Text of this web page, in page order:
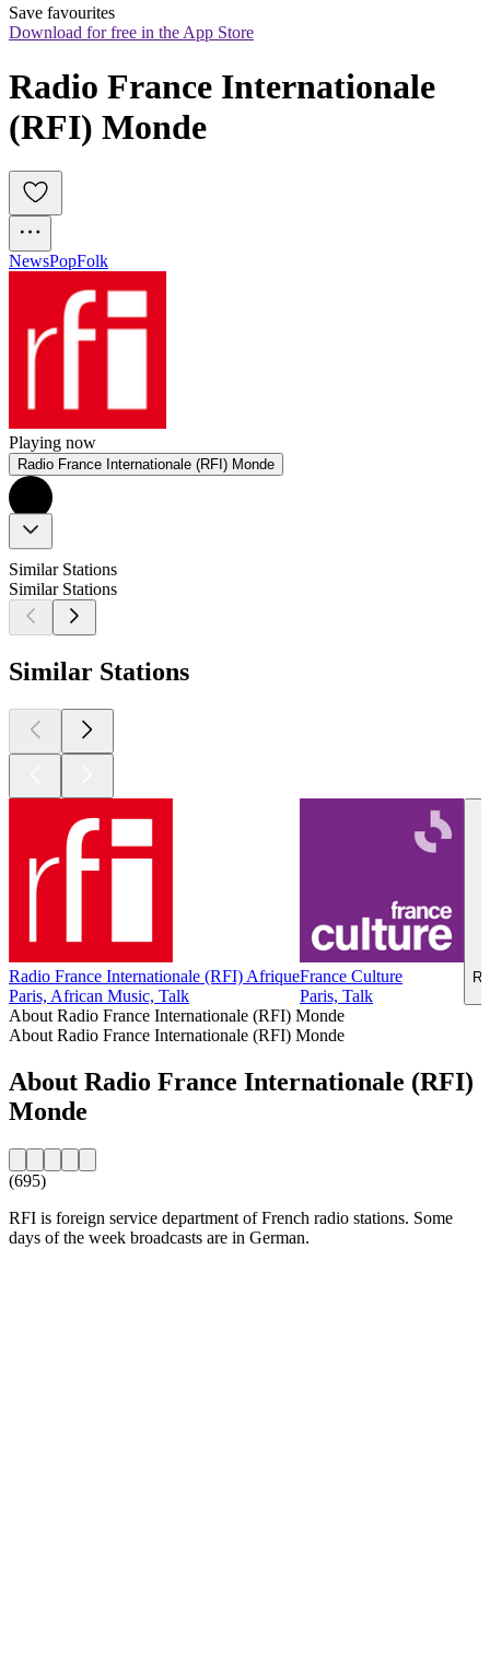
Save favourites
Download for free in the App Store
Radio France Internationale
(RFI) Monde
NewsPopFolk
Playing now
Radio France Internationale (RFI) Monde
Similar Stations
Similar Stations
Similar Stations
Radio France Internationale (RFI) Afrique
Paris, African Music, Talk
France Culture
Paris, Talk
About Radio France Internationale (RFI) Monde
About Radio France Internationale (RFI) Monde
About Radio France Internationale (RFI)
Monde
(695)
RFI is foreign service department of French radio stations. Some
days of the week broadcasts are in German.